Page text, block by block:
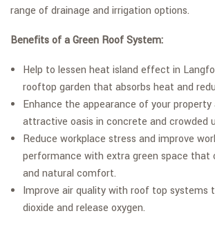
range of drainage and irrigation options.
Benefits of a Green Roof System:
Help to lessen heat island effect in
rooftop garden that absorbs heat and
Enhance the appearance of your
attractive oasis in concrete and crowded
Reduce workplace stress and improve
performance with extra green space that
and natural comfort.
Improve air quality with roof top systems
dioxide and release oxygen.